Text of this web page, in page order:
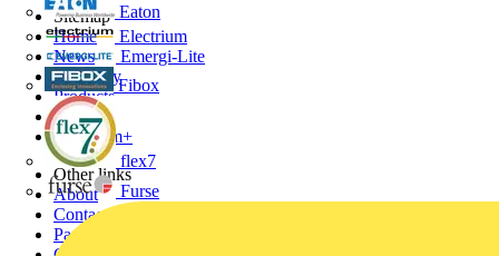
Eaton
Electrium
Emergi-Lite
Fibox
flex7
Furse
Sitemap
Home
News
Academy
Products
Partners
Voltimum+
Other links
About
Contact
Partner with us